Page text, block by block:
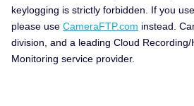
keylogging is strictly forbidden. If you
please use CameraFTP.com instead.
division, and a leading Cloud
Monitoring service provider.